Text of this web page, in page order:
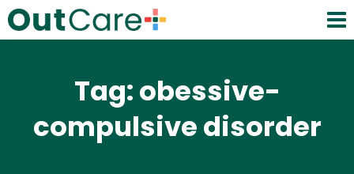
Tag: obessive-
compulsive disorder